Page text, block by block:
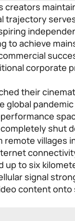
creators
trajectory
to achieve
corporate
their
global
shut
remote villages
up to six
signal
content onto